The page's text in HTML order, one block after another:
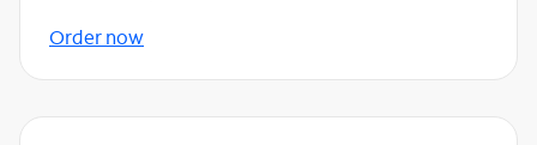
Order now